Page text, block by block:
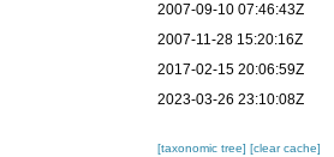
2007-09-10 07:46:43Z
2007-11-28 15:20:16Z
2017-02-15 20:06:59Z
2023-03-26 23:10:08Z
[taxonomic tree][clear cache]